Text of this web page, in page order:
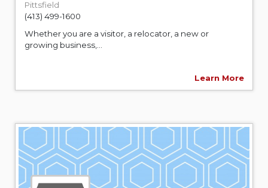
Pittsfield
(413) 499-1600
Whether you are a visitor, a relocator, a new or
growing business,...
Learn More